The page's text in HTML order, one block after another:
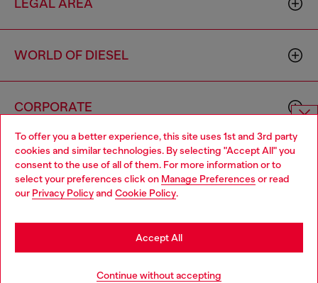
To offer you a better experience, this site uses 1st and 3rd party
cookies and similar technologies. By selecting "Accept All" you
consent to the use of all of them. For more information or to
select your preferences click on Manage Preferences or read
our Privacy Policyand Cookie Policy.
Continue without accepting
Accept All
LEGAL AREA
WORLD OF DIESEL
CORPORATE
00642650246 -v10.9.10
Country: TW Language: EN
Choose website
Do you want to shop in Taiwanese on Japan website?
您想在日本網站以台灣用語（繁體中文）進行購物嗎？